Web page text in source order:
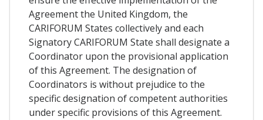
Agreement the United Kingdom, the
CARIFORUM States collectively and each
Signatory CARIFORUM State shall designate a
Coordinator upon the provisional application
of this Agreement. The designation of
Coordinators is without prejudice to the
specific designation of competent authorities
under specific provisions of this Agreement.